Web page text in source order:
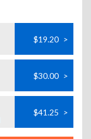
$19.20 >
$30.00 >
$41.25 >